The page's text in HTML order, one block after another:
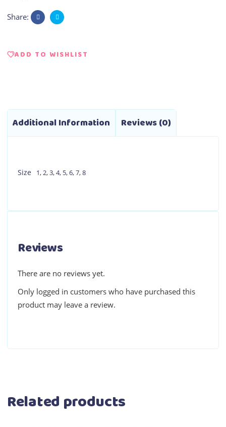
Share:
ADD TO WISHLIST
Additional Information Reviews (0)
Size 1,2,3,4, 5,6,7,8
Reviews
There are no reviews yet.
Only logged in customers who have purchased this
product may leave a review.
Related products